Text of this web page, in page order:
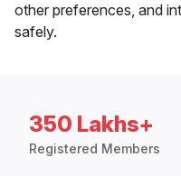
other preferences, and
safely.
350 Lakhs+
Registered Members